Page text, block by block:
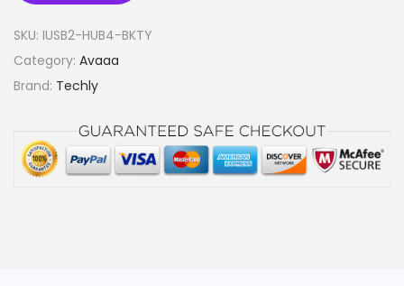
SKU: IUSB2-HUB4-BKTY
Category: Avaaa
Brand: Techly